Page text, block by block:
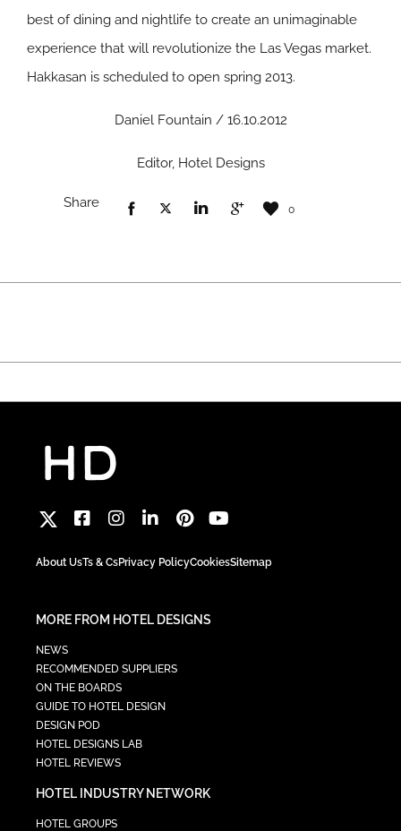
best of dining and nightlife to create an unimaginable
experience that will revolutionize the Las Vegas market.
Hakkasan is scheduled to open spring 2013.
Daniel Fountain / 16.10.2012
Editor, Hotel Designs
Share 0
About UsTs & CsPrivacy PolicyCookiesSitemap
MORE FROM HOTEL DESIGNS
NEWS
RECOMMENDED SUPPLIERS
ON THE BOARDS
GUIDE TO HOTEL DESIGN
DESIGN POD
HOTEL DESIGNS LAB
HOTEL REVIEWS
HOTEL INDUSTRY NETWORK
HOTEL GROUPS